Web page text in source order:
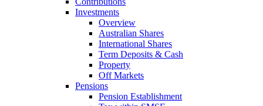
Investments
Overview
Australian Shares
International Shares
Term Deposits & Cash
Property
Off Markets
Pensions
Pension Establishment